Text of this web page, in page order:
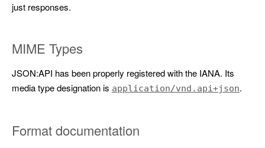
just responses.
MIME Types
JSON:API has been properly registered with the IANA. Its
media type designation is application/vnd.api+json.
Format documentation